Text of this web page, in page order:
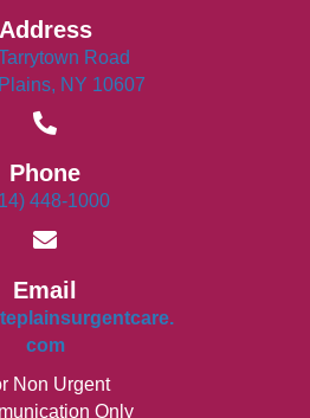
Address
Road
NY 10607
Phone
448-1000
Email
com
Non Urgent
Only